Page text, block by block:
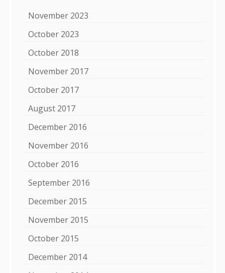
November 2023
October 2023
October 2018
November 2017
October 2017
August 2017
December 2016
November 2016
October 2016
September 2016
December 2015
November 2015
October 2015
December 2014